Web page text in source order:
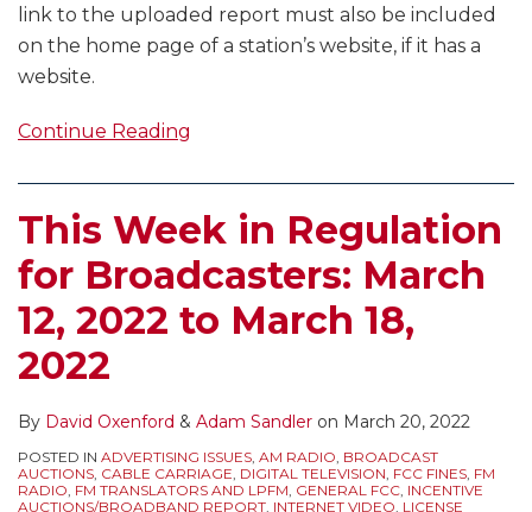
link to the uploaded report must also be included
on the home page of a station’s website, if it has a
website.
Continue Reading
This Week in Regulation
for Broadcasters: March
12, 2022 to March 18,
2022
By David Oxenford & Adam Sandler on March 20, 2022
POSTED IN ADVERTISING ISSUES, AM RADIO, BROADCAST
AUCTIONS, CABLE CARRIAGE, DIGITAL TELEVISION, FCC FINES, FM
RADIO, FM TRANSLATORS AND LPFM, GENERAL FCC, INCENTIVE
AUCTIONS/BROADBAND REPORT, INTERNET VIDEO, LICENSE